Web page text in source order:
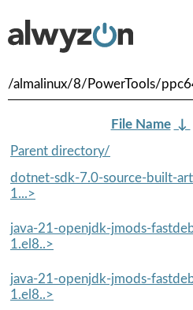
/almalinux/8/PowerTools/
File Name ↓
Parent directory/
dotnet-sdk-7.0-source-built-
1...>
java-21-openjdk-jmods-
1.el8..>
java-21-openjdk-jmods-
1.el8..>